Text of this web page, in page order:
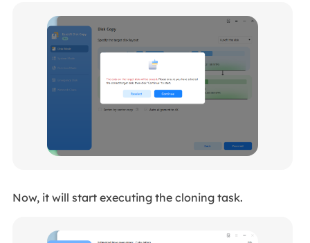
Now, it will start executing the cloning task.